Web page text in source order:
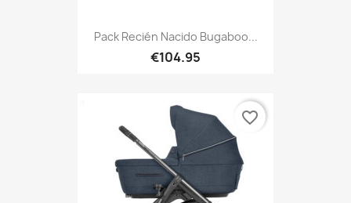
Pack Recién Nacido Bugaboo...
€104.95
favorite_border